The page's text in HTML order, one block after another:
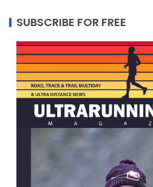
SUBSCRIBE FOR FREE